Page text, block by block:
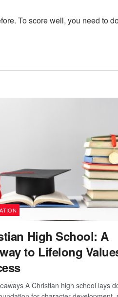
To score well, you need to
High School: A
to Lifelong
A Christian high school lays